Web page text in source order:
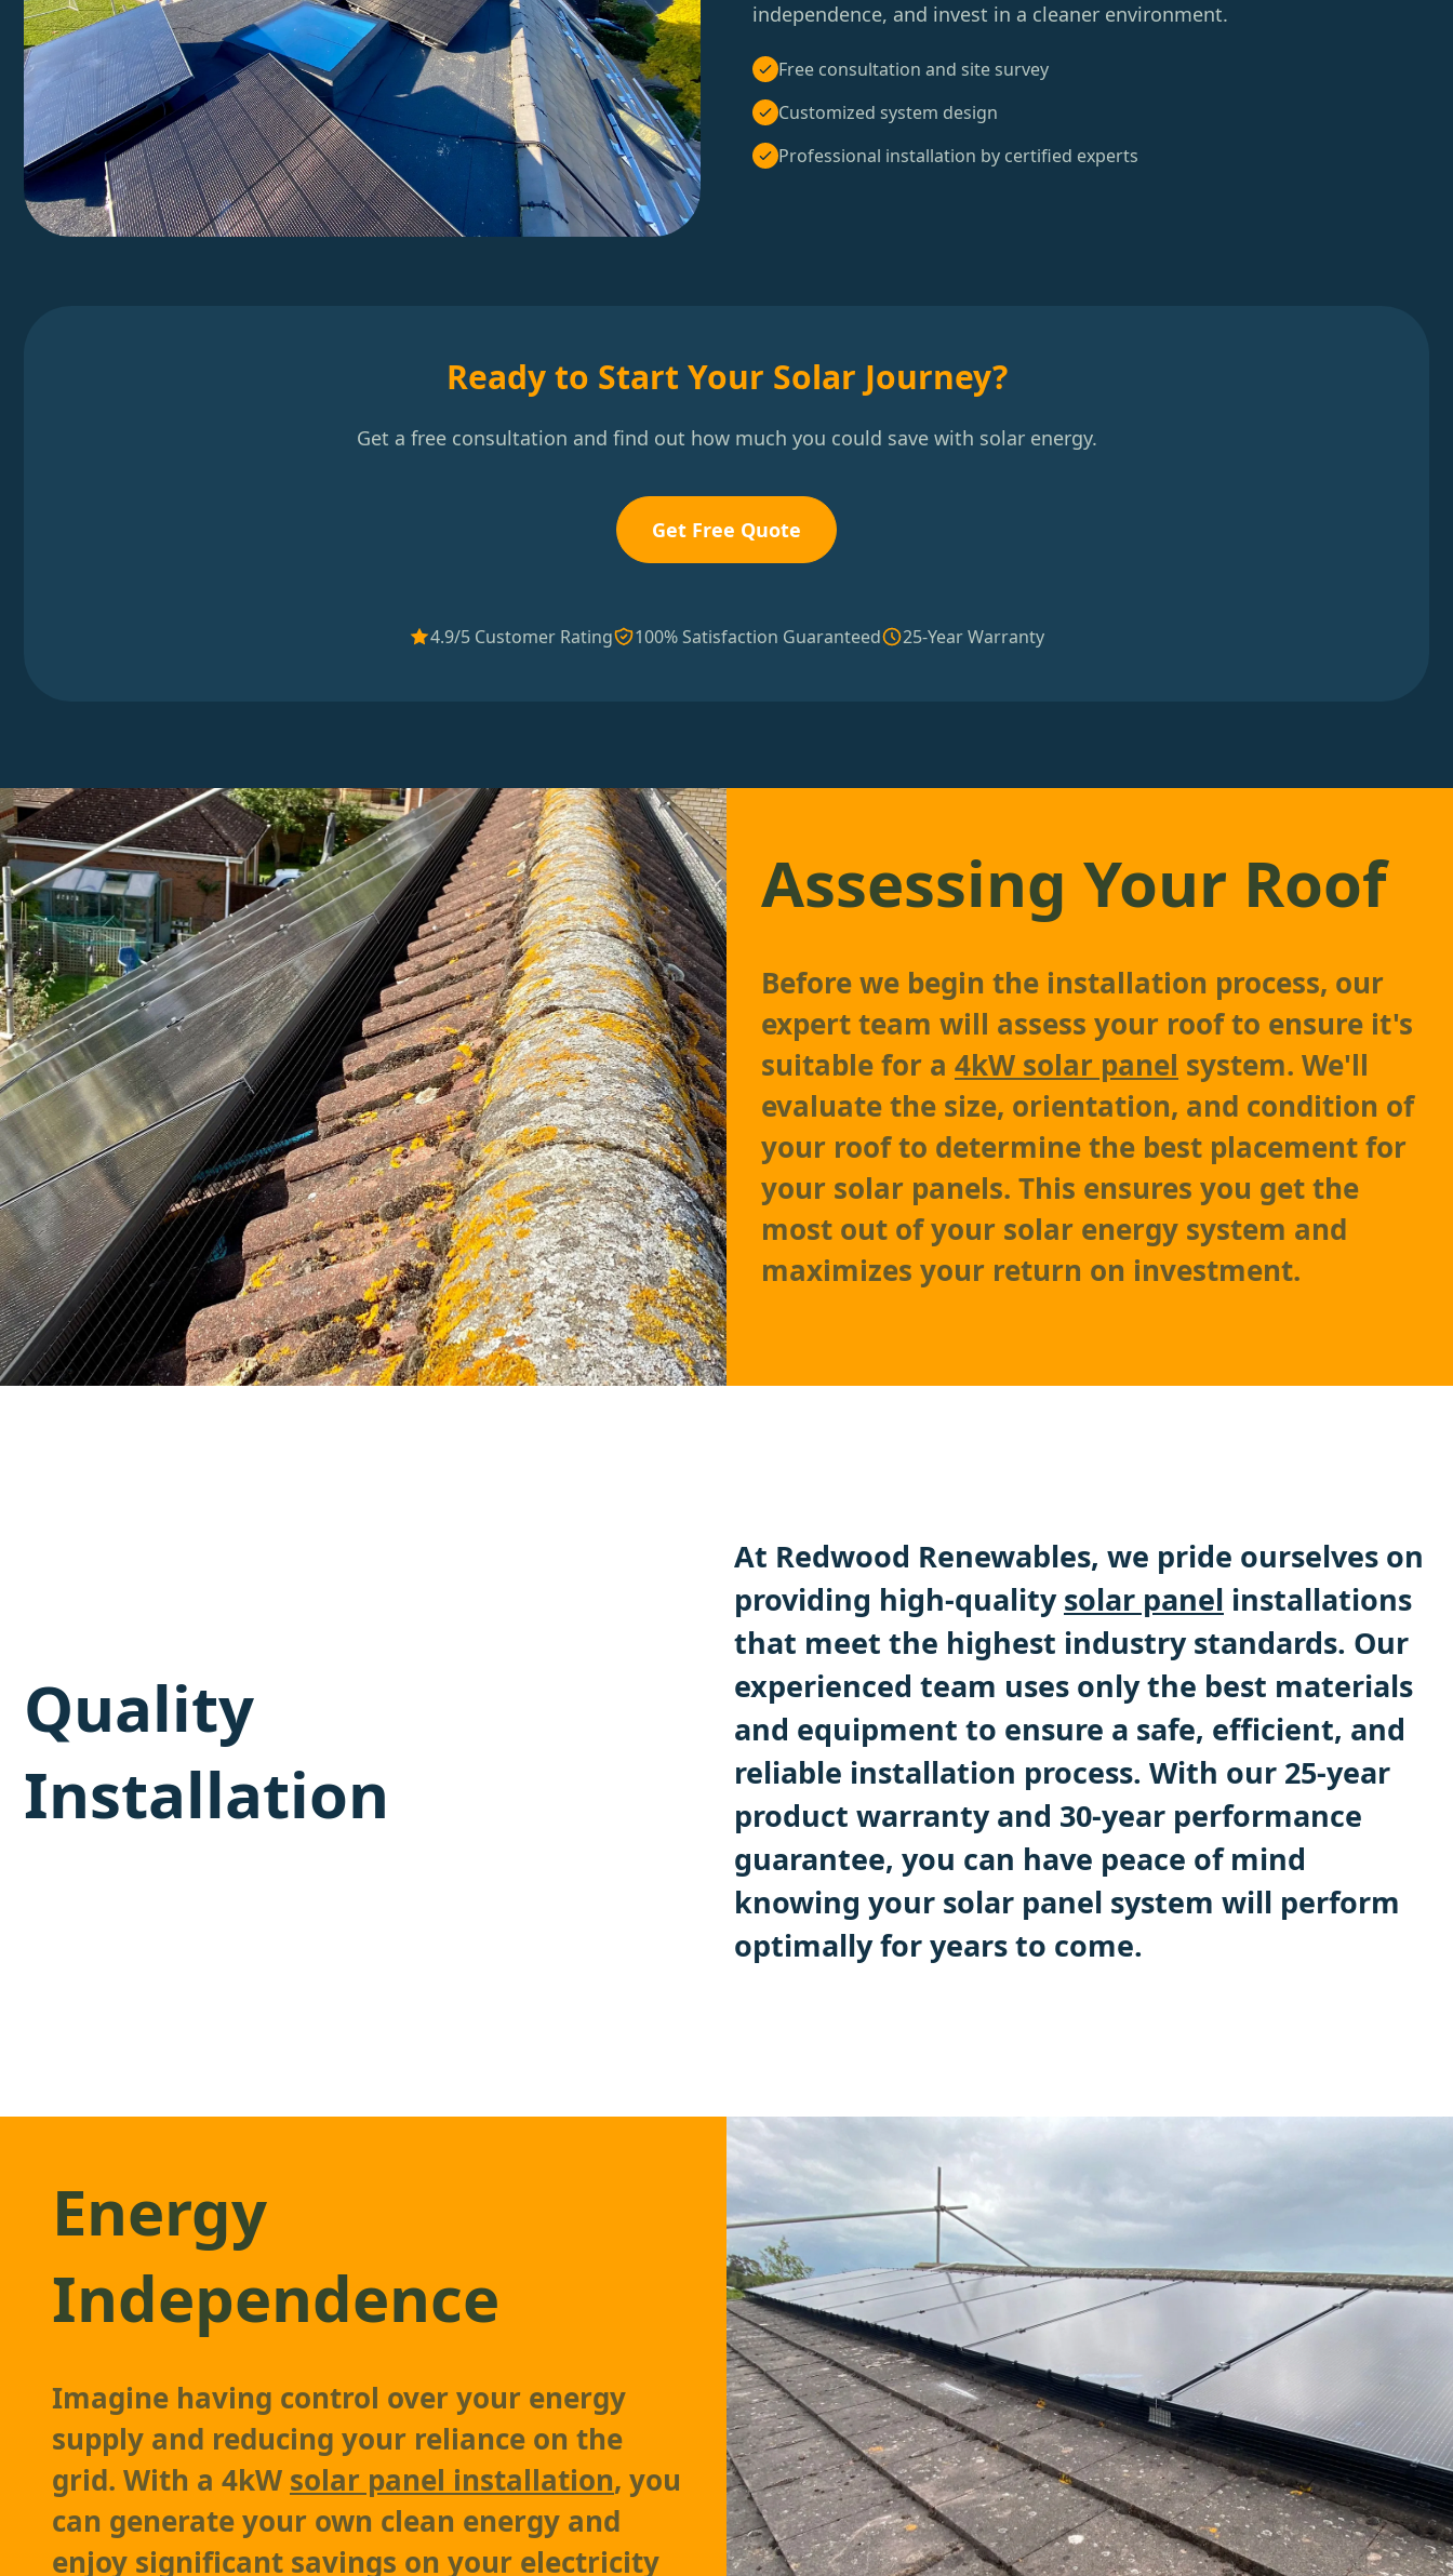
independence, and invest in a cleaner environment.
Free consultation and site survey
Customized system design
Professional installation by certified experts
Ready to Start Your Solar Journey?
Get a free consultation and find out how much you could save with solar energy.
Get Free Quote
4.9/5 Customer Rating 100% Satisfaction Guaranteed 25-Year Warranty
Assessing Your Roof
Before we begin the installation process, our
expert team will assess your roof to ensure it's
suitable for a 4kW solar panel system. We'll
evaluate the size, orientation, and condition of
your roof to determine the best placement for
your solar panels. This ensures you get the
most out of your solar energy system and
maximizes your return on investment.
Quality
Installation
At Redwood Renewables, we pride ourselves on
providing high-qualitysolar panel installations
that meet the highest industry standards. Our
experienced team uses only the best materials
and equipment to ensure a safe, efficient, and
reliable installation process. With our 25-year
product warranty and 30-year performance
guarantee, you can have peace of mind
knowing your solar panel system will perform
optimally for years to come.
Energy
Independence
Imagine having control over your energy
supply and reducing your reliance on the
grid. With a 4kW solar panel installation, you
can generate your own clean energy and
enjoy significant savings on your electricity